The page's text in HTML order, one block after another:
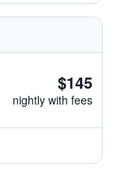
$145
nightly with fees